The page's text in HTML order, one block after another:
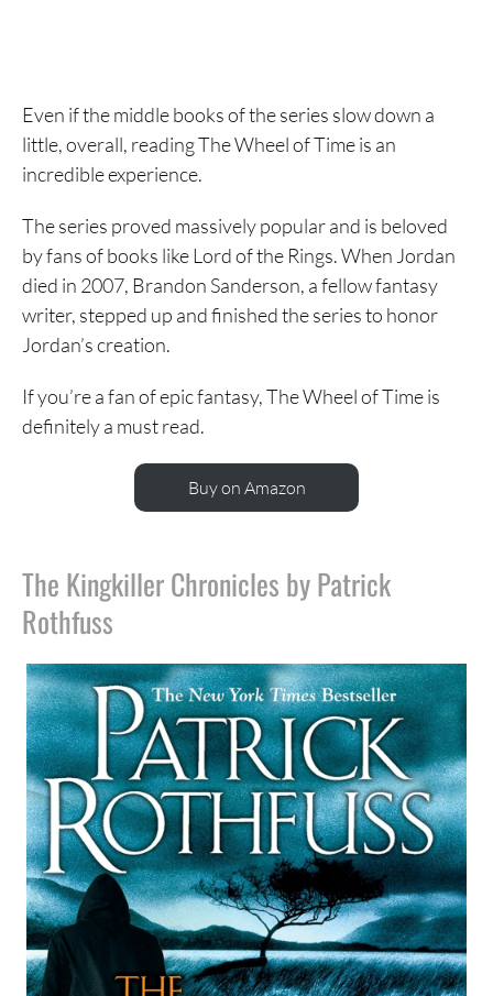
Even if the middle books of the series slow down a
little, overall, reading The Wheel of Time is an
incredible experience.
The series proved massively popular and is beloved
by fans of books like Lord of the Rings. When Jordan
died in 2007, Brandon Sanderson, a fellow fantasy
writer, stepped up and finished the series to honor
Jordan’s creation.
If you’re a fan of epic fantasy, The Wheel of Time is
definitely a must read.
Buy on Amazon
The Kingkiller Chronicles by Patrick
Rothfuss